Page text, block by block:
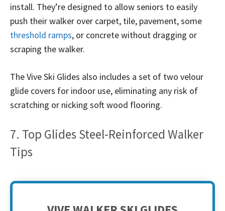
install. They’re designed to allow seniors to easily
push their walker over carpet, tile, pavement, some
threshold ramps, or concrete without dragging or
scraping the walker.
The Vive Ski Glides also includes a set of two velour
glide covers for indoor use, eliminating any risk of
scratching or nicking soft wood flooring.
7. Top Glides Steel-Reinforced Walker
Tips